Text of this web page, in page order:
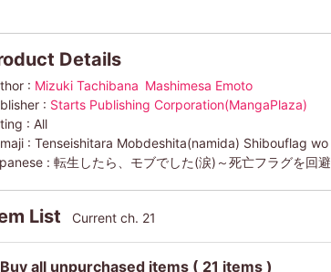
Details
: Mizuki Tachibana Mashimesa Emoto
: Starts Publishing Corporation(MangaPlaza)
: All
: Tenseishitara Mobdeshita(namida) Shibouflag
: 転生したら、モブでした(涙)～死亡フラグを回
List Current ch. 21
Buy all unpurchased items ( 21 items )